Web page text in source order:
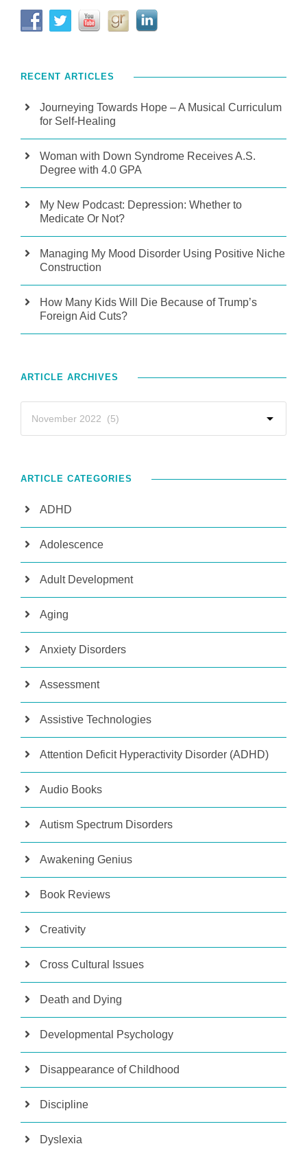
RECENT ARTICLES
Journeying Towards Hope – A Musical Curriculum
for Self-Healing
Woman with Down Syndrome Receives A.S.
Degree with 4.0 GPA
My New Podcast: Depression: Whether to
Medicate Or Not?
Managing My Mood Disorder Using Positive Niche
Construction
How Many Kids Will Die Because of Trump’s
Foreign Aid Cuts?
ARTICLE ARCHIVES
ARTICLE CATEGORIES
ADHD
Adolescence
Adult Development
Aging
Anxiety Disorders
Assessment
Assistive Technologies
Attention Deficit Hyperactivity Disorder (ADHD)
Audio Books
Autism Spectrum Disorders
Awakening Genius
Book Reviews
Creativity
Cross Cultural Issues
Death and Dying
Developmental Psychology
Disappearance of Childhood
Discipline
Dyslexia